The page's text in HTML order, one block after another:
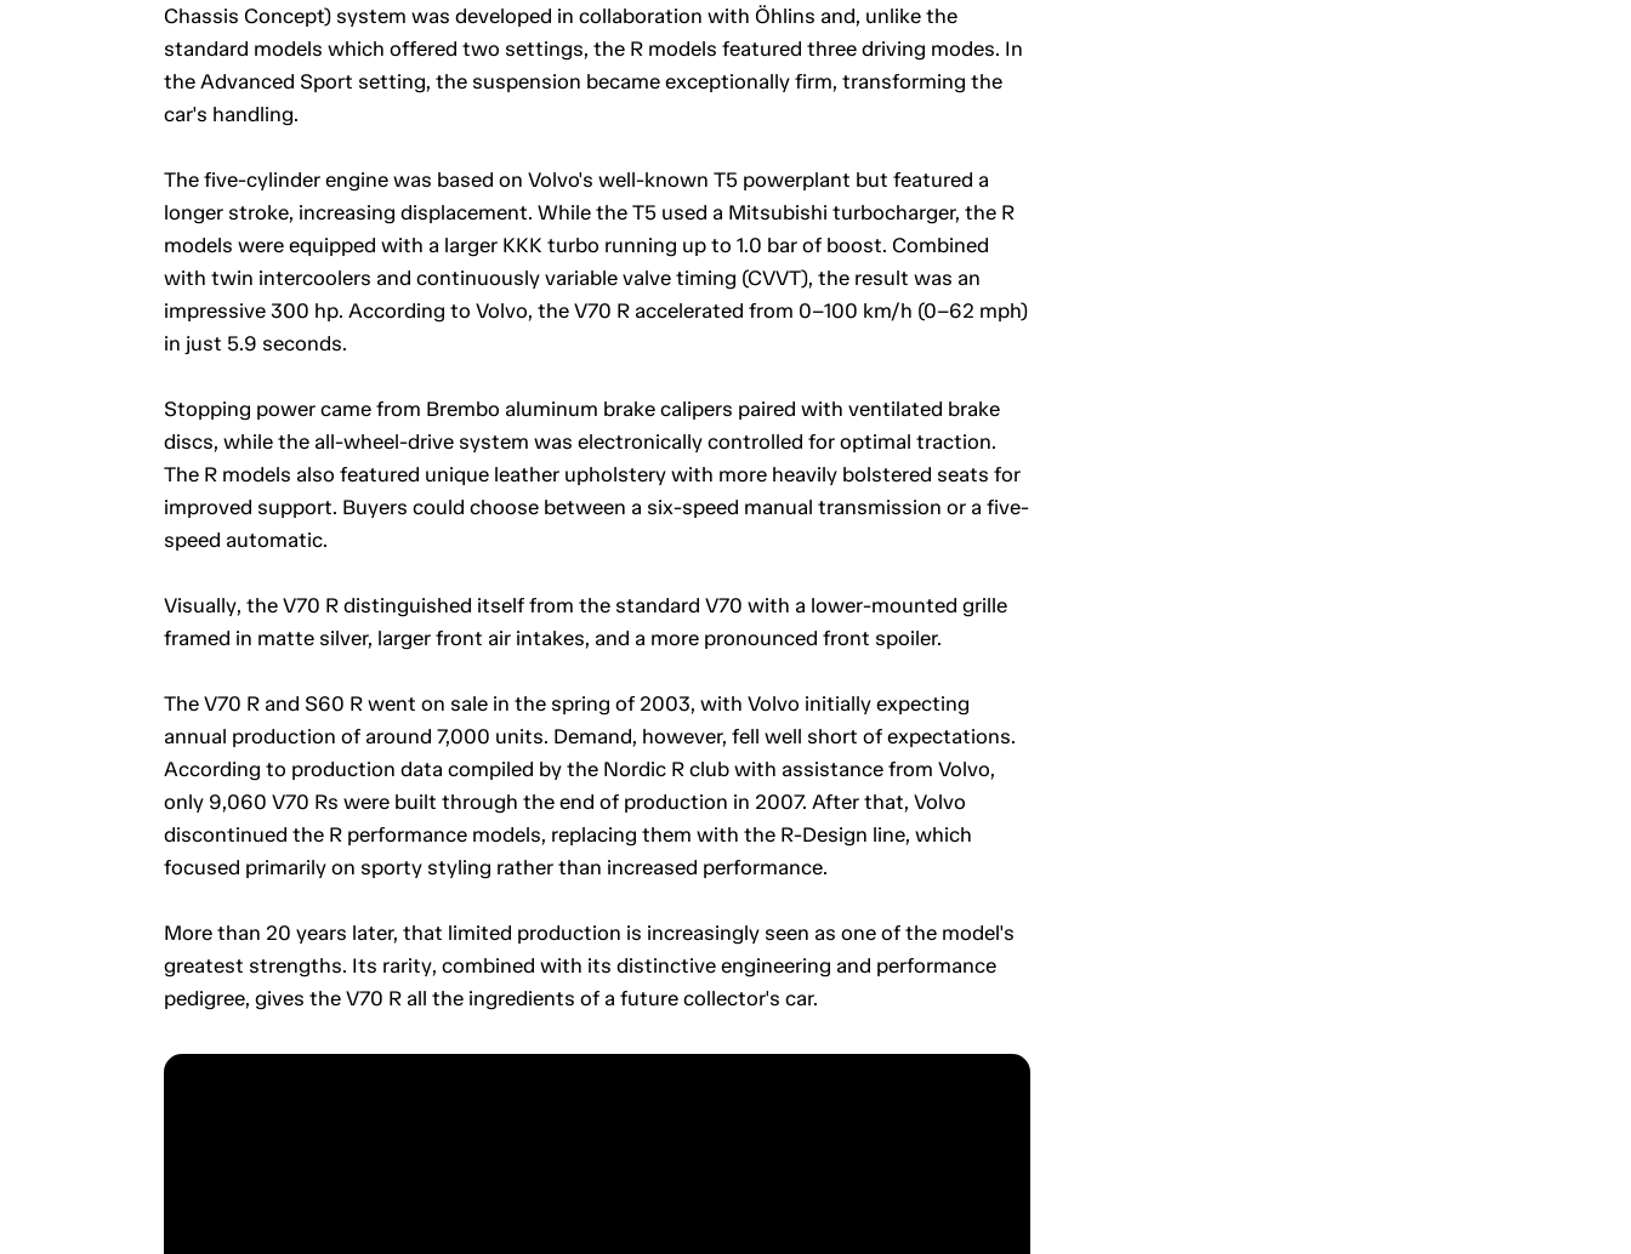
Chassis Concept) system was developed in collaboration with Öhlins and, unlike the
standard models which offered two settings, the R models featured three driving modes. In
the Advanced Sport setting, the suspension became exceptionally firm, transforming the
car's handling.
The five-cylinder engine was based on Volvo's well-known T5 powerplant but featured a
longer stroke, increasing displacement. While the T5 used a Mitsubishi turbocharger, the R
models were equipped with a larger KKK turbo running up to 1.0 bar of boost. Combined
with twin intercoolers and continuously variable valve timing (CVVT), the result was an
impressive 300 hp. According to Volvo, the V70 R accelerated from 0–100 km/h (0–62 mph)
in just 5.9 seconds.
Stopping power came from Brembo aluminum brake calipers paired with ventilated brake
discs, while the all-wheel-drive system was electronically controlled for optimal traction.
The R models also featured unique leather upholstery with more heavily bolstered seats for
improved support. Buyers could choose between a six-speed manual transmission or a five-
speed automatic.
Visually, the V70 R distinguished itself from the standard V70 with a lower-mounted grille
framed in matte silver, larger front air intakes, and a more pronounced front spoiler.
The V70 R and S60 R went on sale in the spring of 2003, with Volvo initially expecting
annual production of around 7,000 units. Demand, however, fell well short of expectations.
According to production data compiled by the Nordic R club with assistance from Volvo,
only 9,060 V70 Rs were built through the end of production in 2007. After that, Volvo
discontinued the R performance models, replacing them with the R-Design line, which
focused primarily on sporty styling rather than increased performance.
More than 20 years later, that limited production is increasingly seen as one of the model's
greatest strengths. Its rarity, combined with its distinctive engineering and performance
pedigree, gives the V70 R all the ingredients of a future collector's car.